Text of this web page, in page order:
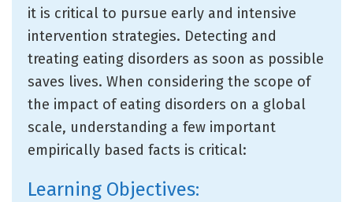
it is critical to pursue early and intensive
intervention strategies. Detecting and
treating eating disorders as soon as possible
saves lives. When considering the scope of
the impact of eating disorders on a global
scale, understanding a few important
empirically based facts is critical:
Learning Objectives: